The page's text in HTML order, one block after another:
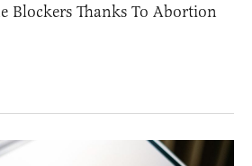
Blockers Thanks To Abortion